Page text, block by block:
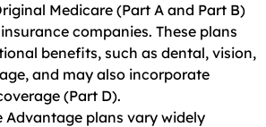
Medicare (Part A and Part B)
companies. These plans
benefits, such as dental, vision,
and may also incorporate
(Part D).
Advantage plans vary widely